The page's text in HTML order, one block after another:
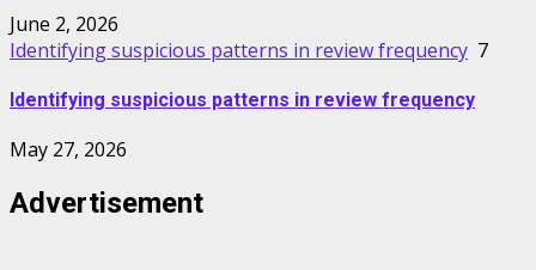
June 2, 2026
Identifying suspicious patterns in review frequency 7
Identifying suspicious patterns in review frequency
May 27, 2026
Advertisement